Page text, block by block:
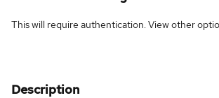
This will require authentication. Viewother
Description